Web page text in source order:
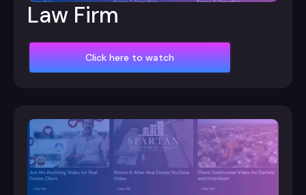
Law Firm
Click here to watch